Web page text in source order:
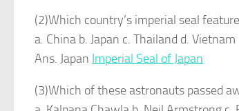
(2)Which country’s imperial seal
a. China b. Japan c. Thailand d. Vietnam
Ans. Japan Imperial Seal of Japan
(3)Which of these astronauts passed